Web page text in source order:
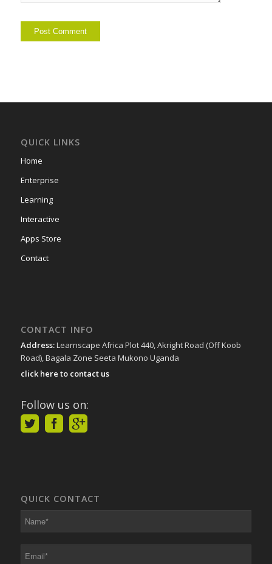
QUICK LINKS
Home
Enterprise
Learning
Interactive
Apps Store
Contact
CONTACT INFO
Address:Learnscape Africa Plot 440, Akright Road (Off Koob
Road), Bagala Zone Seeta Mukono Uganda
click here to contact us
Follow us on:
QUICK CONTACT